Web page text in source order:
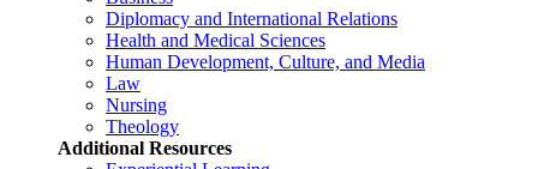
Diplomacy and International Relations
Health and Medical Sciences
Human Development, Culture, and Media
Law
Nursing
Theology
Additional Resources